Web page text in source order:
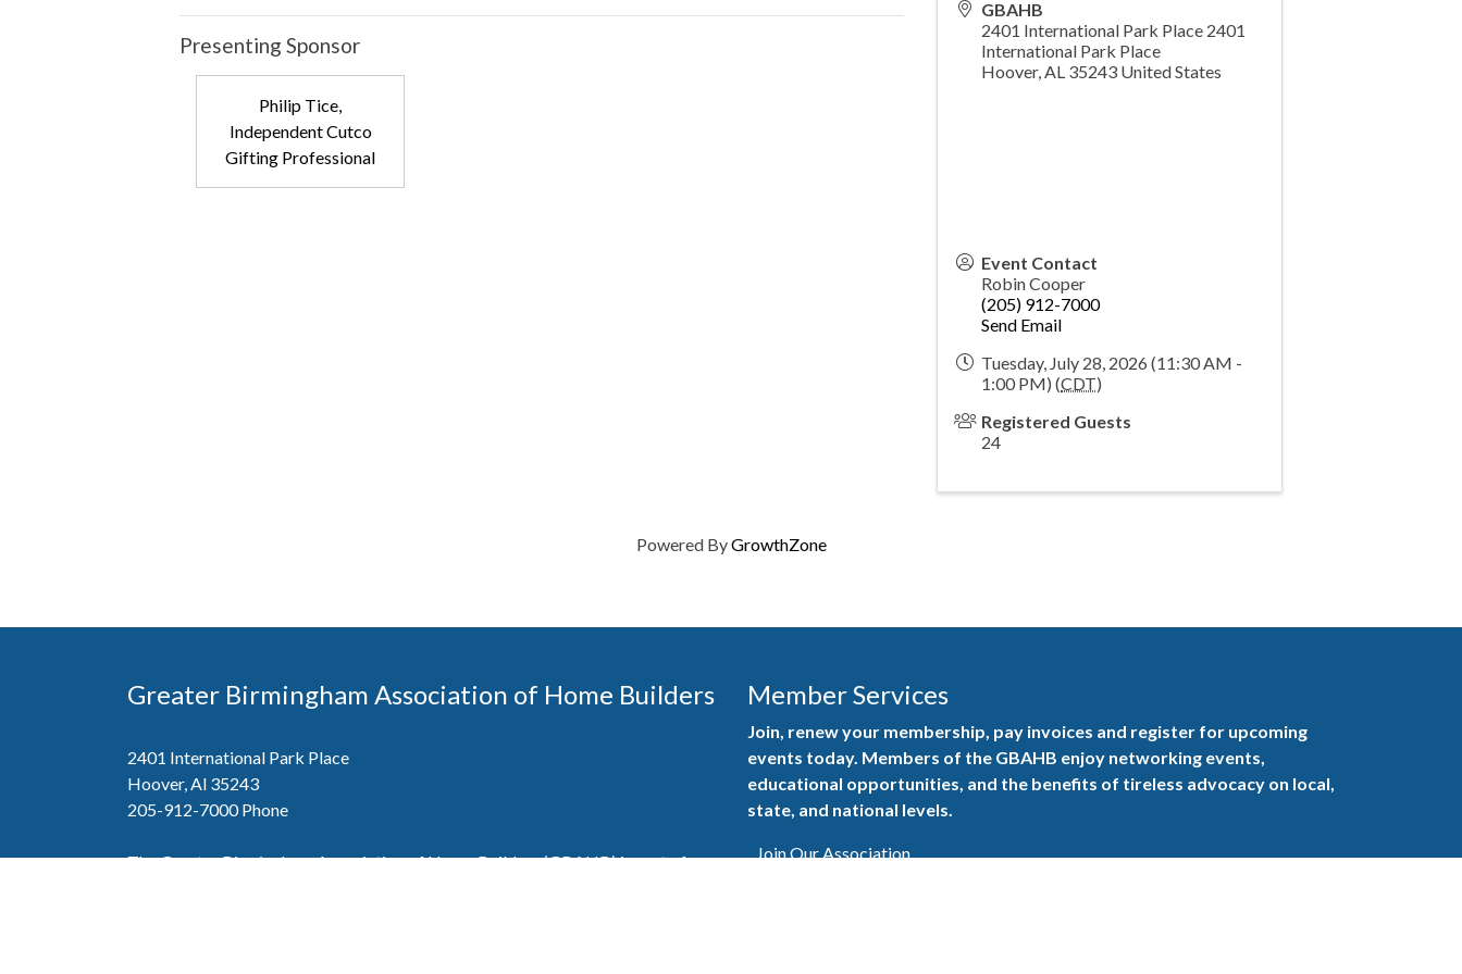
Presenting Sponsor
Philip Tice,
Independent Cutco
Gifting Professional
GBAHB
2401 International Park Place 2401
International Park Place
Hoover,AL 35243 United States
Event Contact
Robin Cooper
(205) 912-7000
Send Email
Tuesday, July 28, 2026 (11:30 AM -
1:00 PM) (CDT)
Registered Guests
24
Powered ByGrowthZone
Greater Birmingham Association of Home Builders
2401 International Park Place
Hoover, Al 35243
205-912-7000Phone
The Greater Birmingham Association of Home Builders (GBAHB) is part of a
Member Services
Join, renew your membership, pay invoices and register for upcoming
events today. Members of the GBAHB enjoy networking events,
educational opportunities, and the benefits of tireless advocacy on local,
state, and national levels.
Join Our Association